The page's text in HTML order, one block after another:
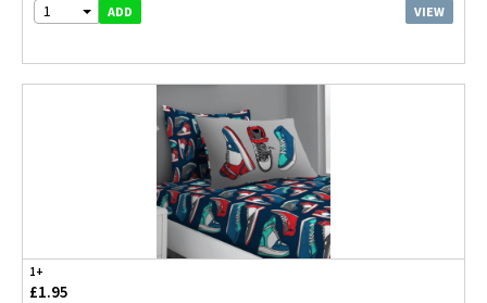
1 ADD VIEW
1+
£1.95